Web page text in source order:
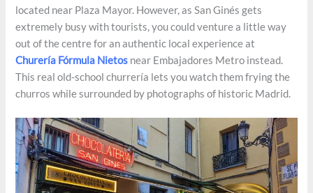
located near Plaza Mayor. However, as San Ginés gets
extremely busy with tourists, you could venture a little way
out of the centre for an authentic local experience at
Churería Fórmula Nietos near Embajadores Metro instead.
This real old-school churrería lets you watch them frying the
churros while surrounded by photographs of historic Madrid.